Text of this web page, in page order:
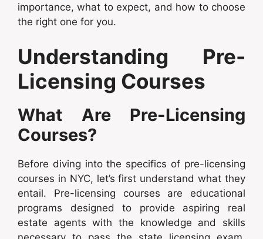
importance, what to expect, and how to choose
the right one for you.
Understanding Pre-
Licensing Courses
What Are Pre-Licensing
Courses?
Before diving into the specifics of pre-licensing
courses in NYC, let’s first understand what they
entail. Pre-licensing courses are educational
programs designed to provide aspiring real
estate agents with the knowledge and skills